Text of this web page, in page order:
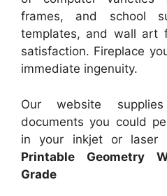
frames, and school
templates, and wall art
satisfaction. Fireplace
immediate ingenuity.
Our website
documents you could
in your inkjet or laser
Printable Geometry
Grade